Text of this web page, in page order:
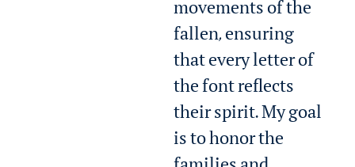
movements of the
fallen, ensuring
that every letter of
the font reflects
their spirit. My goal
is to honor the